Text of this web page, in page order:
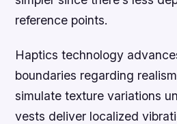
reference points.
Haptics technology
boundaries regarding
simulate texture variations
vests deliver localized